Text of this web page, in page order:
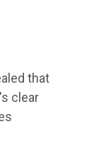
that
clear